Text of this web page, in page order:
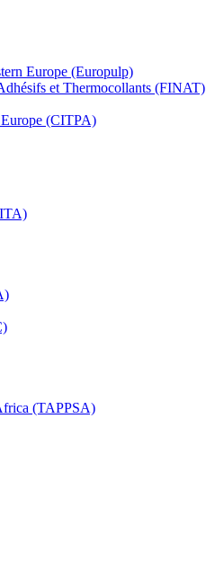
Europe (Europulp)
et Thermocollants (FINAT)
(CITPA)
(TAPPSA)